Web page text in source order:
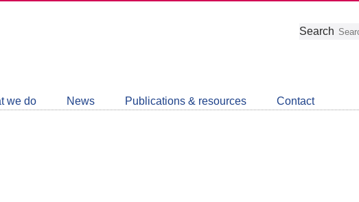
Follow
Join
LinkedIn
Get
about
CDSB
Search
we do News Publications & resources Contact